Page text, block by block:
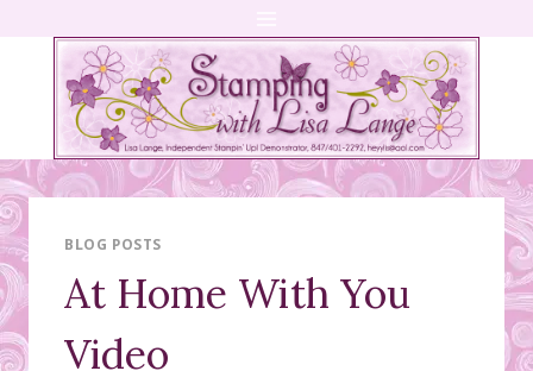
content
BLOG POSTS
At Home With You
Video